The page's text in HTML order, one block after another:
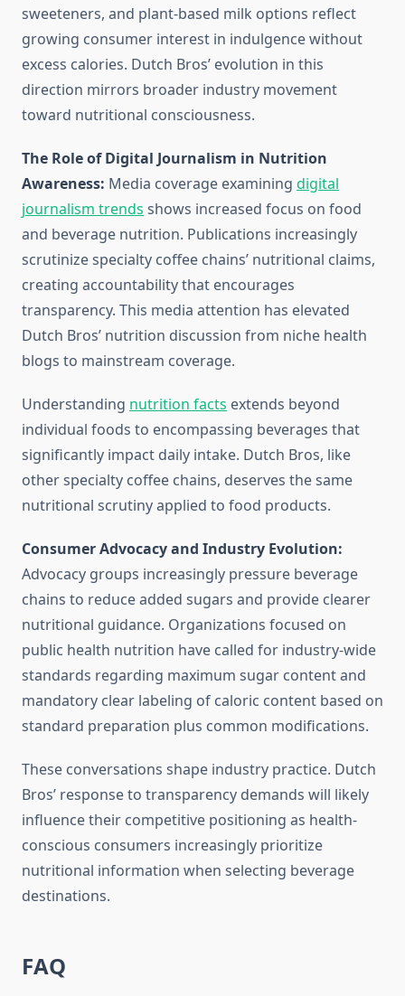
sweeteners, and plant-based milk options reflect
growing consumer interest in indulgence without
excess calories. Dutch Bros’ evolution in this
direction mirrors broader industry movement
toward nutritional consciousness.
The Role of Digital Journalism in Nutrition
Awareness: Media coverage examining digital
journalism trends shows increased focus on food
and beverage nutrition. Publications increasingly
scrutinize specialty coffee chains’ nutritional claims,
creating accountability that encourages
transparency. This media attention has elevated
Dutch Bros’ nutrition discussion from niche health
blogs to mainstream coverage.
Understanding nutrition facts extends beyond
individual foods to encompassing beverages that
significantly impact daily intake. Dutch Bros, like
other specialty coffee chains, deserves the same
nutritional scrutiny applied to food products.
Consumer Advocacy and Industry Evolution:
Advocacy groups increasingly pressure beverage
chains to reduce added sugars and provide clearer
nutritional guidance. Organizations focused on
public health nutrition have called for industry-wide
standards regarding maximum sugar content and
mandatory clear labeling of caloric content based on
standard preparation plus common modifications.
These conversations shape industry practice. Dutch
Bros’ response to transparency demands will likely
influence their competitive positioning as health-
conscious consumers increasingly prioritize
nutritional information when selecting beverage
destinations.
FAQ